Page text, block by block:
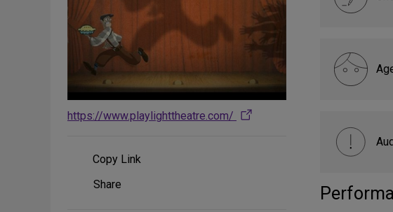
https://www.playlighttheatre.com/
Copy Link
ShareShare